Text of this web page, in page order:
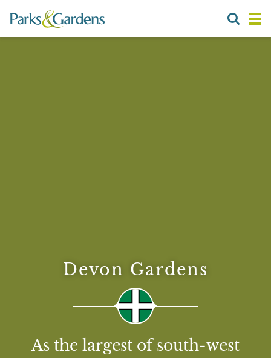
Devon Gardens
As the largest of south-west